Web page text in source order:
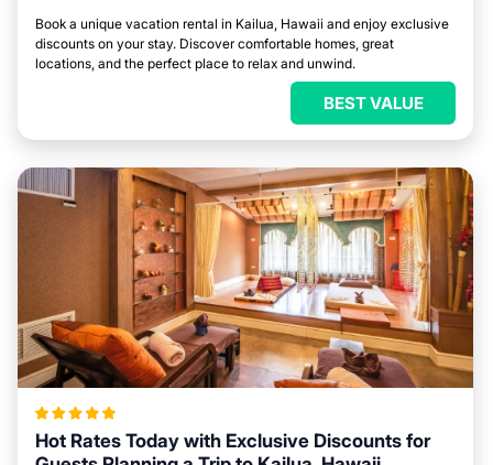
Book a unique vacation rental in Kailua, Hawaii and enjoy exclusive
discounts on your stay. Discover comfortable homes, great
locations, and the perfect place to relax and unwind.
BEST VALUE
Hot Rates Today with Exclusive Discounts for